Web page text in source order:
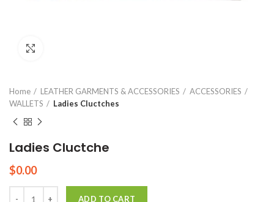
Home LEATHER GARMENTS & ACCESSORIES
ACCESSORIES
WALLETS
Ladies Cluctches
Ladies Cluctche
$0.00
ADD TO CART